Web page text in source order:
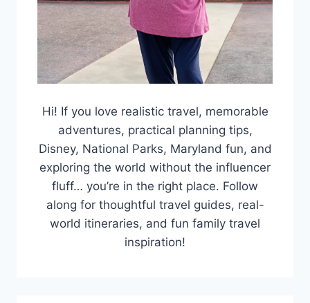
Hi! If you love realistic travel, memorable
adventures, practical planning tips,
Disney, National Parks, Maryland fun, and
exploring the world without the influencer
fluff… you’re in the right place. Follow
along for thoughtful travel guides, real-
world itineraries, and fun family travel
inspiration!